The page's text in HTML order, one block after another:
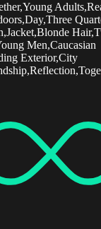
Men,Caucasian
Exterior,City